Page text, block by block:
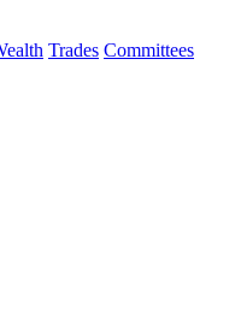
Trades Committees